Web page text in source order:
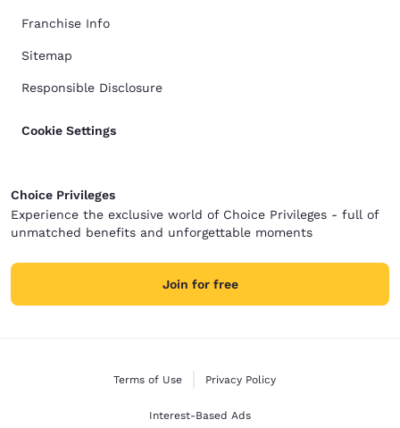
Franchise Info
Sitemap
Responsible Disclosure
Cookie Settings
Choice Privileges
Experience the exclusive world of Choice Privileges - full of
unmatched benefits and unforgettable moments
Join for free
Terms of Use Privacy Policy
Interest-Based Ads